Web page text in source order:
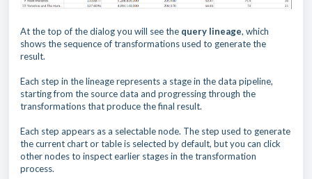
At the top of the dialog you will see the query lineage, which
shows the sequence of transformations used to generate the
result.
Each step in the lineage represents a stage in the data pipeline,
starting from the source data and progressing through the
transformations that produce the final result.
Each step appears as a selectable node. The step used to generate
the current chart or table is selected by default, but you can click
other nodes to inspect earlier stages in the transformation
process.